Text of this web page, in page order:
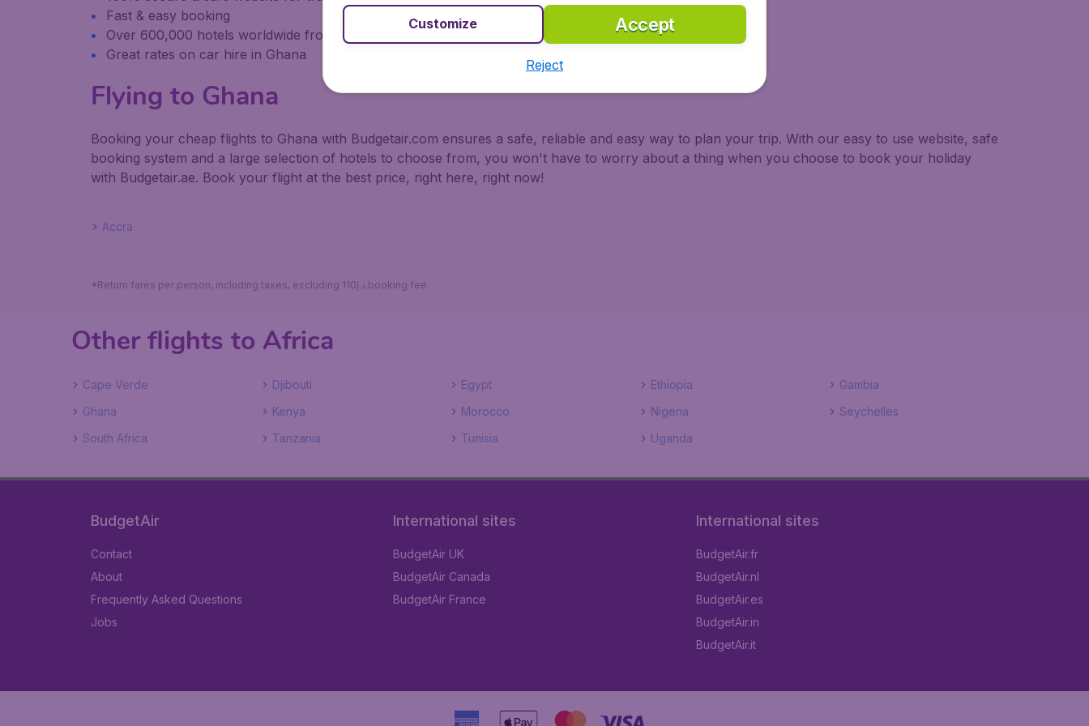
Fast & easy booking
Over 600,000 hotels worldwide from our partnership with Booking.com
Great rates on car hire in Ghana
Flying to Ghana
Booking your cheap flights to Ghana with Budgetair.com ensures a safe, reliable and easy way to plan your trip. With our easy to use website, safe
booking system and a large selection of hotels to choose from, you won't have to worry about a thing when you choose to book your holiday
with Budgetair.ae. Book your flight at the best price, right here, right now!
Accra
*Return fares per person, including taxes, excluding 110د.إ booking fee.
Other flights to Africa
Cape Verde Djibouti Egypt Ethiopia
Gambia
Ghana
Kenya Morocco Nigeria
Seychelles
South Africa
Tanzania Tunisia Uganda
BudgetAir
Contact
About
Frequently Asked Questions
Jobs
International sites
BudgetAir UK
BudgetAir Canada
BudgetAir France
International sites
BudgetAir.fr
BudgetAir.nl
BudgetAir.es
BudgetAir.in
BudgetAir.it
Accept
Customize
Reject